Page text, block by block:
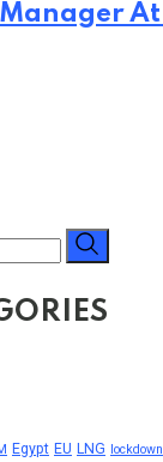
Egypt EU LNG lockdown